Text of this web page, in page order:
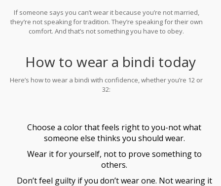
If someone says you can’t wear it because you’re not married,
they’re not speaking for tradition. They’re speaking for their own
comfort. And that’s not something you have to obey.
How to wear a bindi today
Here’s how to wear a bindi with confidence, whether you’re 12 or
32:
Choose a color that feels right to you-not what
someone else thinks you should wear.
Wear it for yourself, not to prove something to
others.
Don’t feel guilty if you don’t wear one. Not wearing it